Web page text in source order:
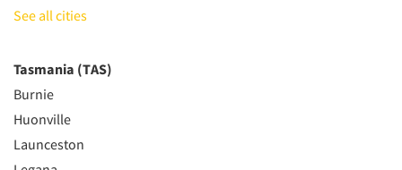
See all cities
Tasmania (TAS)
Burnie
Huonville
Launceston